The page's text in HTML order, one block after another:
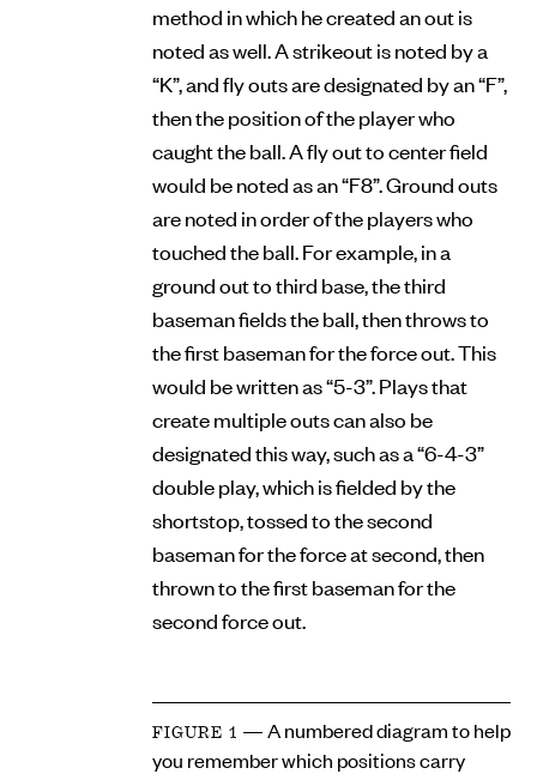
method in which he created an out is
noted as well. A strikeout is noted by a
“K”, and fly outs are designated by an “F”,
then the position of the player who
caught the ball. A fly out to center field
would be noted as an “F8”. Ground outs
are noted in order of the players who
touched the ball. For example, in a
ground out to third base, the third
baseman fields the ball, then throws to
the first baseman for the force out. This
would be written as “5-3”. Plays that
create multiple outs can also be
designated this way, such as a “6-4-3”
double play, which is fielded by the
shortstop, tossed to the second
baseman for the force at second, then
thrown to the first baseman for the
second force out.
FIGURE 1
— A numbered diagram to help
you remember which positions carry